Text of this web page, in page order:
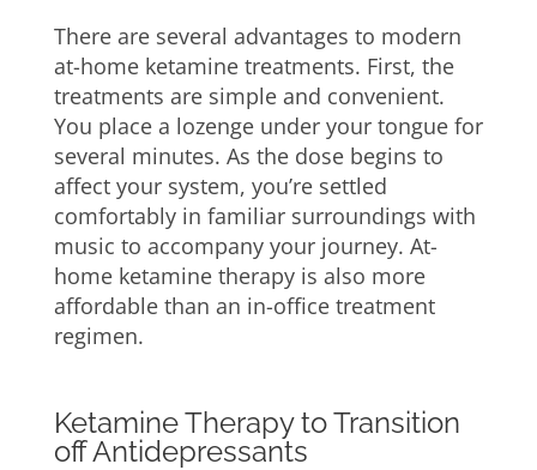
There are several advantages to modern
at-home ketamine treatments. First, the
treatments are simple and convenient.
You place a lozenge under your tongue for
several minutes. As the dose begins to
affect your system, you’re settled
comfortably in familiar surroundings with
music to accompany your journey. At-
home ketamine therapy is also more
affordable than an in-office treatment
regimen.
Ketamine Therapy to Transition
off Antidepressants